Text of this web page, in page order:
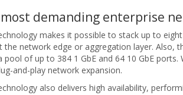
demanding enterprise
makes it possible to stack up to
network edge or aggregation layer. Also,
pool of up to 384 1 GbE and 64 10 GbE
and-play network expansion.
also delivers high availability,